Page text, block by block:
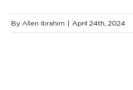
By Allen ibrahim | April 24th, 2024